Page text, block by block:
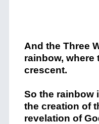
And the Three
rainbow, where
crescent.
So the rainbow
the creation of
revelation of